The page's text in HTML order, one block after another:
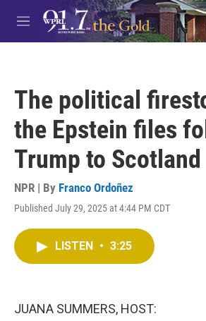
Skip to main content
M
e
The political
the Epstein files
Trump to Scotland
NPR | By Franco Ordoñez
Published July 29, 2025 at 4:44 PM CDT
LISTEN • 3:25
JUANA SUMMERS, HOST: